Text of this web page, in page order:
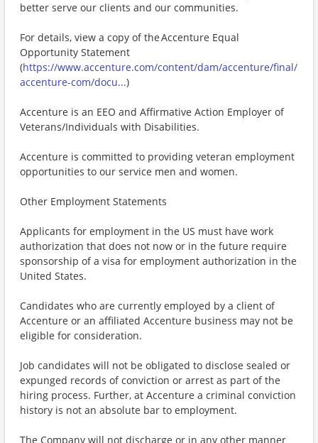
better serve our clients and our communities.
For details, view a copy of the Accenture Equal
Opportunity Statement
(https://www.accenture.com/content/dam/accenture/final/
accenture-com/docu...)
Accenture is an EEO and Affirmative Action Employer of
Veterans/Individuals with Disabilities.
Accenture is committed to providing veteran employment
opportunities to our service men and women.
Other Employment Statements
Applicants for employment in the US must have work
authorization that does not now or in the future require
sponsorship of a visa for employment authorization in the
United States.
Candidates who are currently employed by a client of
Accenture or an affiliated Accenture business may not be
eligible for consideration.
Job candidates will not be obligated to disclose sealed or
expunged records of conviction or arrest as part of the
hiring process. Further, at Accenture a criminal conviction
history is not an absolute bar to employment.
The Company will not discharge or in any other manner